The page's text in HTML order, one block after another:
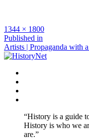
Full
size
1344 × 1800
Post
navigation
Published in
Artists | Propaganda with
“History is a guide
History is who we
are.”